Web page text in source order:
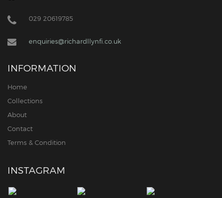
029 20619785
enquiries@richardllynfi.co.uk
INFORMATION
Home
Collections
About
Contact
Terms & Condition
INSTAGRAM